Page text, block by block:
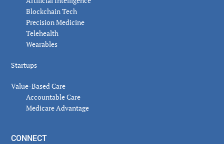
Blockchain Tech
Precision Medicine
Telehealth
Wearables
Startups
Value-Based Care
Accountable Care
Medicare Advantage
CONNECT